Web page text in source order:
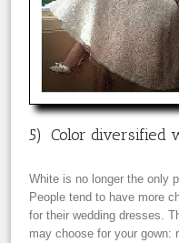
5) Color diversified
White is no longer the only
People tend to have more
for their wedding dresses.
may choose for your gown: